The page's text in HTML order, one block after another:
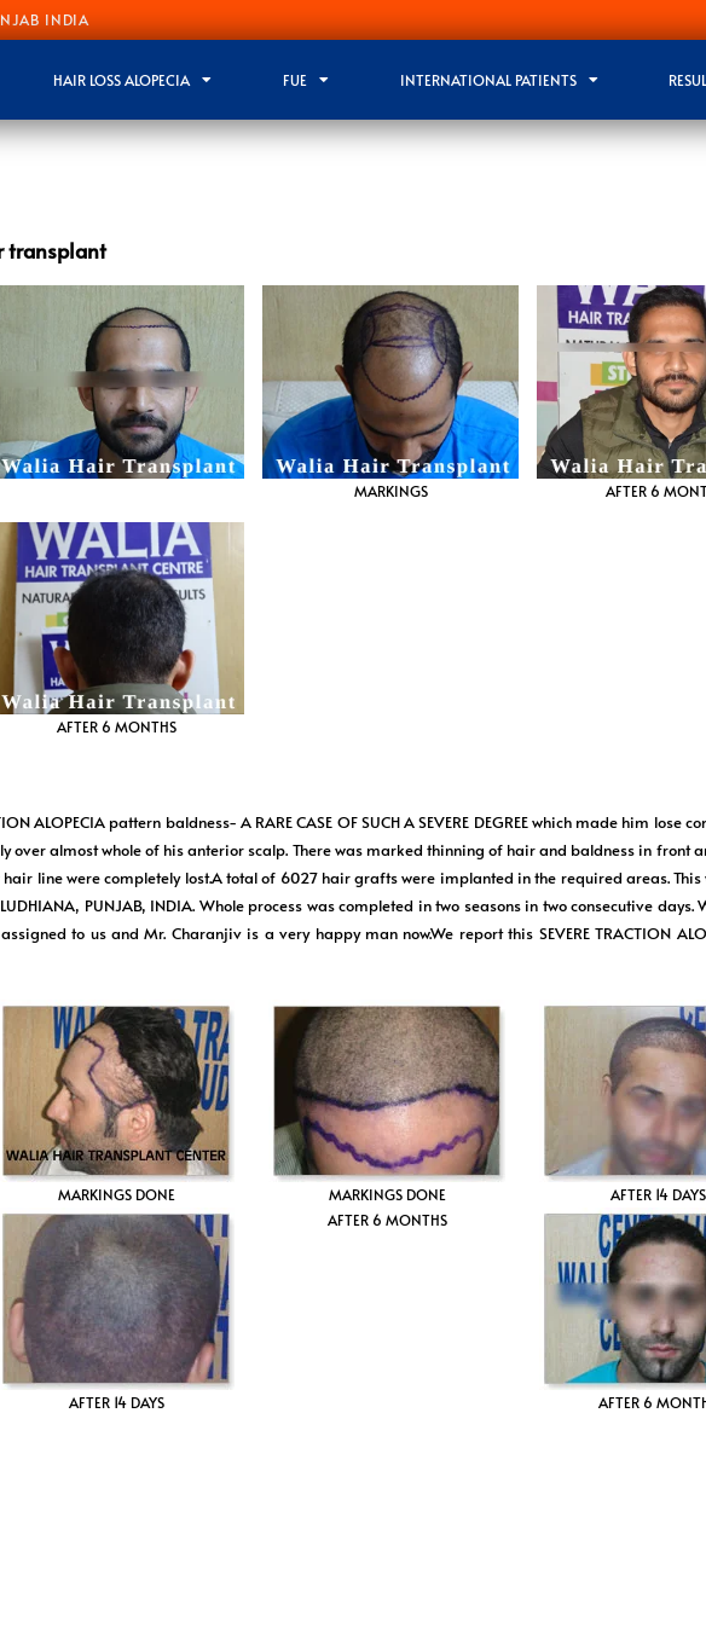
INDIA
HAIR LOSS ALOPECIA FUE INTERNATIONAL PATIENTS
transplant
MARKINGS AFTER 6
AFTER 6 MONTHS
ALOPECIA pattern baldness- A RARE CASE OF SUCH A SEVERE DEGREE which made him lose
almost whole of his anterior scalp. There was marked thinning of hair and baldness in front
line were completely lost.A total of 6027 hair grafts were implanted in the required areas. This
PUNJAB, INDIA. Whole process was completed in two seasons in two consecutive days.
to us and Mr. Charanjiv is a very happy man now.We report this SEVERE TRACTION
MARKINGS DONE MARKINGS DONE AFTER 14 DAYS
AFTER 14 DAYS
AFTER 6 MONTHS
AFTER 6